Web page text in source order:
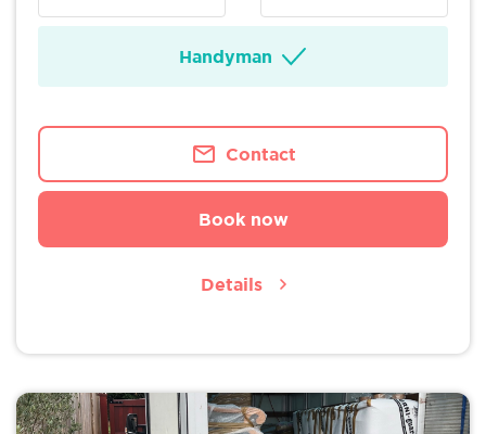
Handyman
Contact
Book now
Details